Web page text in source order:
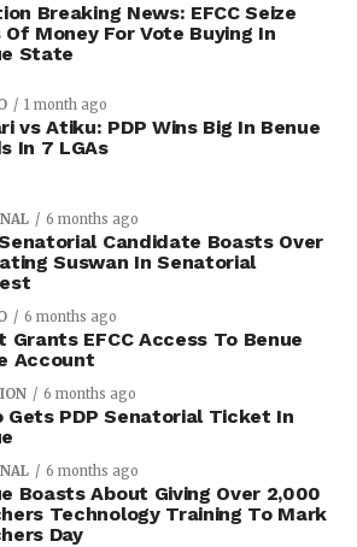
Breaking News: EFCC Seize
Of Money For Vote Buying In
State
1 month ago
vs Atiku: PDP Wins Big In Benue
In 7 LGAs
6 months ago
Candidate Boasts Over
Suswan In Senatorial
6 months ago
Grants EFCC Access To Benue
Account
6 months ago
Gets PDP Senatorial Ticket In
6 months ago
Boasts About Giving Over 2,000
Technology Training To Mark
Day